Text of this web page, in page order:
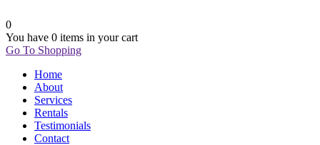
0
You have 0 items in your cart
Go To Shopping
Home
About
Services
Rentals
Testimonials
Contact